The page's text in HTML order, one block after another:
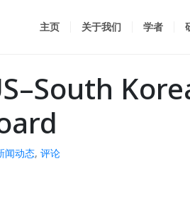
主页 关于我们 学者
闻动态, 评论